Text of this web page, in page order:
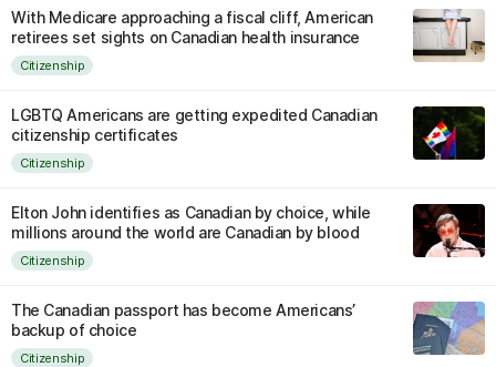
With Medicare approaching a fiscal cliff, American
retirees set sights on Canadian health insurance
Citizenship
LGBTQ Americans are getting expedited Canadian
citizenship certificates
Citizenship
Elton John identifies as Canadian by choice, while
millions around the world are Canadian by blood
Citizenship
The Canadian passport has become Americans’
backup of choice
Citizenship